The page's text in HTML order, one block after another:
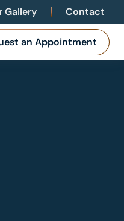
Gallery Contact
an Appointment